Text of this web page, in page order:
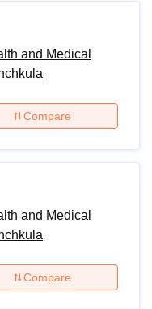
Lovely Professional University
Agricultural Research
ASMSOC Mumbai
CollegeHITS Chennai
Management, Kolkata
ReviewsIBS Hyderabad
and Medical
Compare
and Medical
Compare